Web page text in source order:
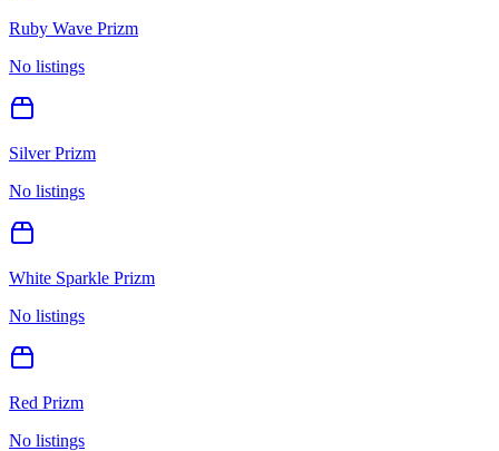
Ruby Wave Prizm
No listings
Silver Prizm
No listings
White Sparkle Prizm
No listings
Red Prizm
No listings